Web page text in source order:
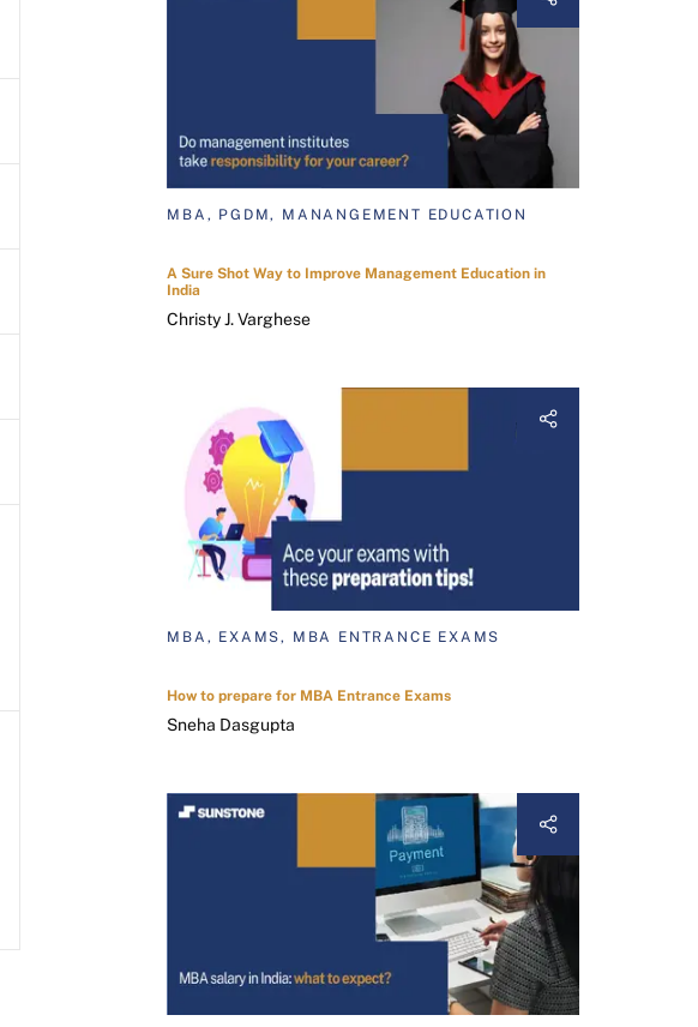
MBA, PGDM, MANANGEMENT EDUCATION
A Sure Shot Way to Improve Management Education in
India
Christy J. Varghese
MBA, EXAMS, MBA ENTRANCE EXAMS
How to prepare for MBA Entrance Exams
Sneha Dasgupta